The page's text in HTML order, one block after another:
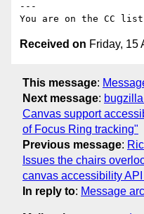
---
Received on Friday, 15
This message:
Next message:
Canvas support
of Focus Ring tracking"
Previous message:
Issues the chairs
canvas accessibility
In reply to: Message